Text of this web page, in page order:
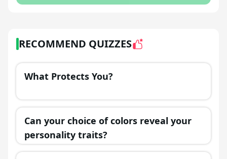
RECOMMEND QUIZZES
What Protects You?
Can your choice of colors reveal your
personality traits?